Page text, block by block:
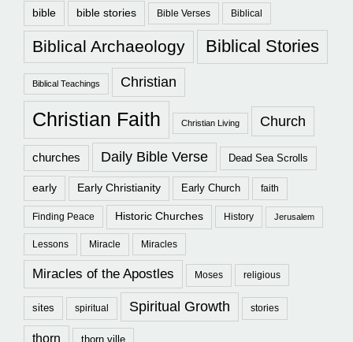
bible bible stories Bible Verses Biblical
Biblical Archaeology Biblical Stories
Biblical Teachings Christian
Christian Faith Christian Living Church
churches Daily Bible Verse Dead Sea Scrolls
early Early Christianity Early Church faith
Finding Peace Historic Churches History Jerusalem
Lessons Miracle Miracles
Miracles of the Apostles Moses religious
sites spiritual Spiritual Growth stories
thorn thorn ville